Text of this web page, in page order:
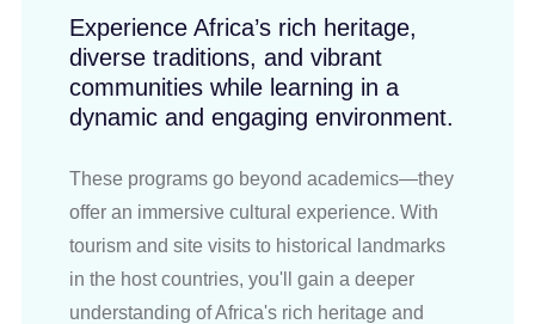
Experience Africa’s rich heritage,
diverse traditions, and vibrant
communities while learning in a
dynamic and engaging environment.
These programs go beyond academics—they
offer an immersive cultural experience. With
tourism and site visits to historical landmarks
in the host countries, you'll gain a deeper
understanding of Africa's rich heritage and